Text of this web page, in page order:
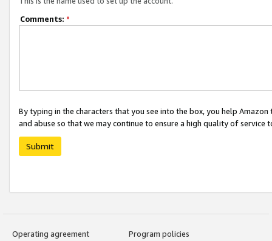
Comments: *
By typing in the characters that you see into the box, you help
and abuse so that we may continue to ensure a high quality of service
Submit
Operating agreement
Program policies